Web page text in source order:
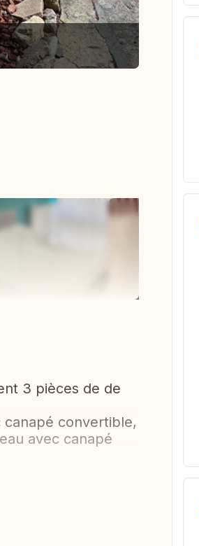
3 pièces de de
canapé convertible,
avec canapé